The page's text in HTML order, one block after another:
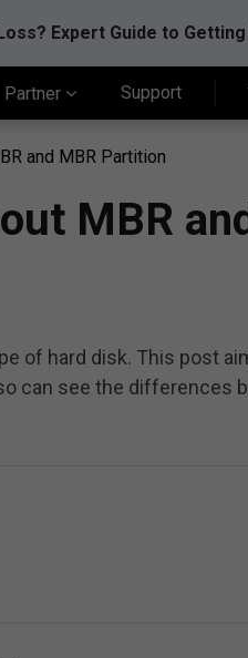
Expert Guide to
Partner Support
and MBR Partition
MBR
of hard disk. This post
can see the differences